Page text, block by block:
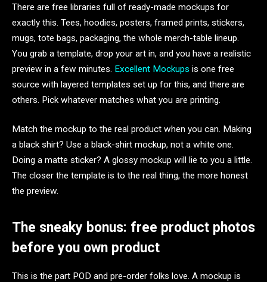
There are free libraries full of ready-made mockups for
exactly this. Tees, hoodies, posters, framed prints, stickers,
mugs, tote bags, packaging, the whole merch-table lineup.
You grab a template, drop your art in, and you have a realistic
preview in a few minutes. Excellent Mockups is one free
source with layered templates set up for this, and there are
others. Pick whatever matches what you are printing.
Match the mockup to the real product when you can. Making
a black shirt? Use a black-shirt mockup, not a white one.
Doing a matte sticker? A glossy mockup will lie to you a little.
The closer the template is to the real thing, the more honest
the preview.
The sneaky bonus: free product photos
before you own product
This is the part POD and pre-order folks love. A mockup is